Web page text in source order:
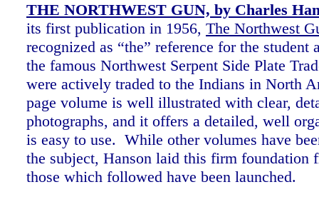
THE NORTHWEST GUN, by Charles
its first publication in 1956, The Northwest
recognized as “the” reference for the student
the famous Northwest Serpent Side Plate
were actively traded to the Indians in North
page volume is well illustrated with clear,
photographs, and it offers a detailed, well
is easy to use. While other volumes have
the subject, Hanson laid this firm foundation
those which followed have been